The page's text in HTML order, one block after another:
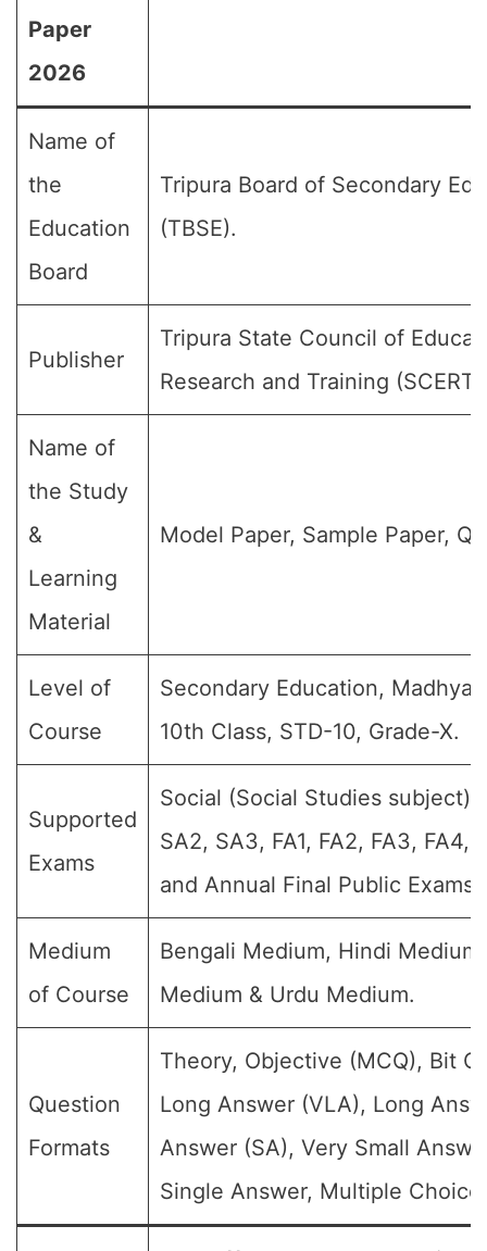
Paper
2026
Name of
the
Education
Board
Tripura Board of Secondary
(TBSE).
Publisher
Tripura State Council of
Research and Training (SCERT)
Name of
the Study
&
Learning
Material
Model Paper, Sample Paper,
Level of
Course
Secondary Education,
10th Class, STD-10, Grade-X.
Supported
Exams
Social (Social Studies subject)
SA2, SA3, FA1, FA2, FA3, FA4,
and Annual Final Public Exams).
Medium
of Course
Bengali Medium, Hindi
Medium & Urdu Medium.
Question
Formats
Theory, Objective (MCQ), Bit
Long Answer (VLA), Long
Answer (SA), Very Small
Single Answer, Multiple